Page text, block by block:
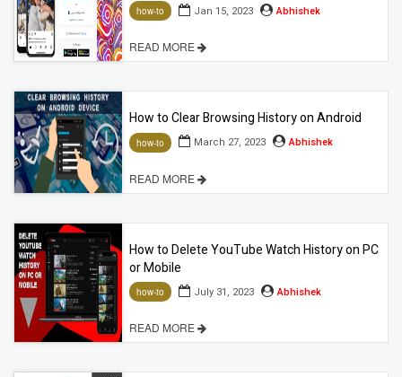
how-to Jan 15, 2023 Abhishek
READ MORE
How to Clear Browsing History on Android
how-to March 27, 2023 Abhishek
READ MORE
How to Delete YouTube Watch History on PC
or Mobile
how-to July 31, 2023 Abhishek
READ MORE